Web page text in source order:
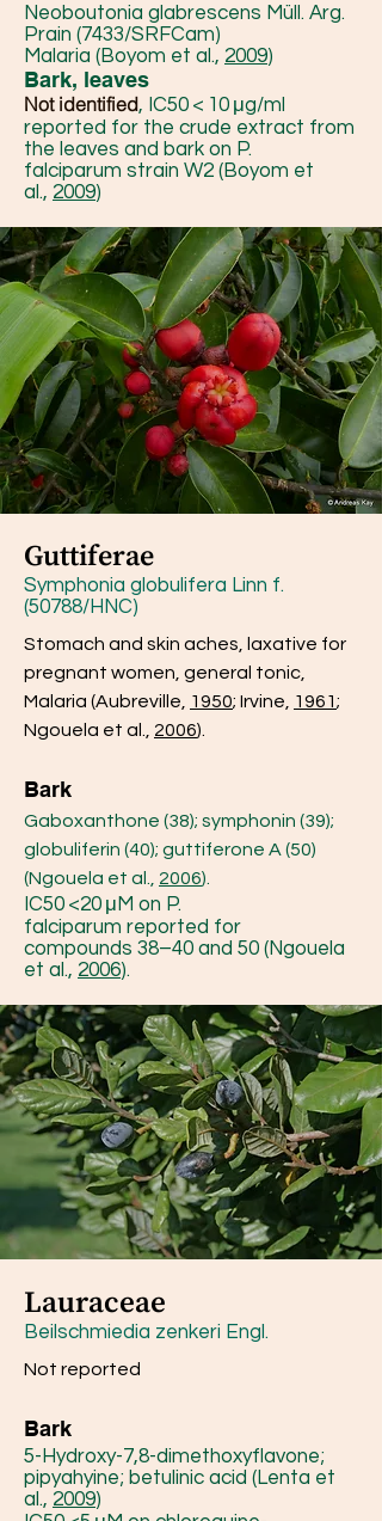
Neoboutonia glabrescens Müll. Arg.
Prain (7433/SRFCam)
Malaria (Boyom et al., 2009)
Bark, leaves
Not identified, IC50 < 10 μg/ml
reported for the crude extract from
the leaves and bark on P.
falciparum strain W2 (Boyom et
al., 2009)
Guttiferae
Symphonia globulifera Linn f.
(50788/HNC)
Stomach and skin aches, laxative for
pregnant women, general tonic,
Malaria (Aubreville,
1950; Irvine, 1961;
Ngouela et al., 2006).
Bark
Gaboxanthone (38); symphonin (39);
globuliferin (40); guttiferone A (50)
(Ngouela et al., 2006).
IC50 <20 μM on P.
falciparum reported for
compounds 38–40 and 50 (Ngouela
et al., 2006).
Lauraceae
Beilschmiedia zenkeri Engl.
Not reported
Bark
5-Hydroxy-7,8-dimethoxyflavone;
pipyahyine; betulinic acid (Lenta et
al., 2009)